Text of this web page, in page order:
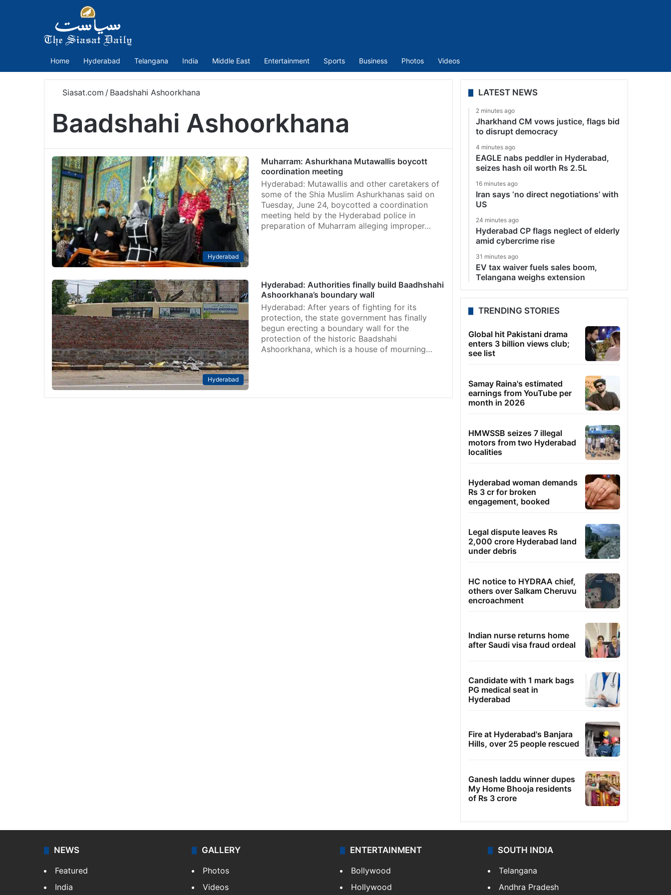
Home Hyderabad Telangana India Middle East Entertainment Sports Business Photos Videos
Siasat.com / Baadshahi Ashoorkhana
Baadshahi Ashoorkhana
Hyderabad
Muharram: Ashurkhana Mutawallis boycott
coordination meeting
Hyderabad: Mutawallis and other caretakers of
some of the Shia Muslim Ashurkhanas said on
Tuesday, June 24, boycotted a coordination
meeting held by the Hyderabad police in
preparation of Muharram alleging improper…
Hyderabad
Hyderabad: Authorities finally build Baadhshahi
Ashoorkhana’s boundary wall
Hyderabad: After years of fighting for its
protection, the state government has finally
begun erecting a boundary wall for the
protection of the historic Baadshahi
Ashoorkhana, which is a house of mourning…
LATEST NEWS
2 minutes ago
Jharkhand CM vows justice, flags bid
to disrupt democracy
4 minutes ago
EAGLE nabs peddler in Hyderabad,
seizes hash oil worth Rs 2.5L
16 minutes ago
Iran says ‘no direct negotiations’ with
US
24 minutes ago
Hyderabad CP flags neglect of elderly
amid cybercrime rise
31 minutes ago
EV tax waiver fuels sales boom,
Telangana weighs extension
TRENDING STORIES
Global hit Pakistani drama
enters 3 billion views club;
see list
Samay Raina's estimated
earnings from YouTube per
month in 2026
HMWSSB seizes 7 illegal
motors from two Hyderabad
localities
Hyderabad woman demands
Rs 3 cr for broken
engagement, booked
Legal dispute leaves Rs
2,000 crore Hyderabad land
under debris
HC notice to HYDRAA chief,
others over Salkam Cheruvu
encroachment
Indian nurse returns home
after Saudi visa fraud ordeal
Candidate with 1 mark bags
PG medical seat in
Hyderabad
Fire at Hyderabad's Banjara
Hills, over 25 people rescued
Ganesh laddu winner dupes
My Home Bhooja residents
of Rs 3 crore
NEWS
Featured
India
GALLERY
Photos
Videos
ENTERTAINMENT
Bollywood
Hollywood
SOUTH INDIA
Telangana
Andhra Pradesh